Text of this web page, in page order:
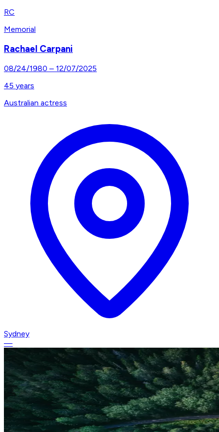
RC
Memorial
Rachael Carpani
08/24/1980 – 12/07/2025
45 years
Australian actress
Sydney
—